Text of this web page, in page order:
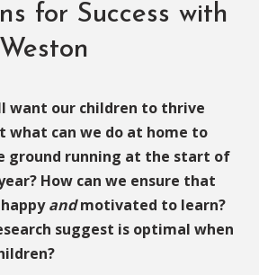
for Success with
want our children to thrive
what can we do at home to
ground running at the start of
How can we ensure that
andmotivated to learn?
suggest is optimal when